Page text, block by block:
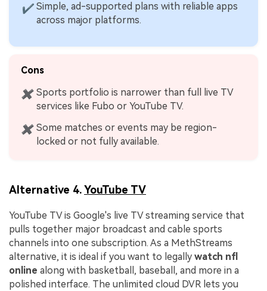
✔ Simple, ad-supported plans with reliable apps
across major platforms.
Cons
✖ Sports portfolio is narrower than full live TV
services like Fubo or YouTube TV.
✖ Some matches or events may be region-
locked or not fully available.
Alternative 4.YouTube TV
YouTube TV is Google's live TV streaming service that
pulls together major broadcast and cable sports
channels into one subscription. As a MethStreams
alternative, it is ideal if you want to legally watch nfl
online along with basketball, baseball, and more in a
polished interface. The unlimited cloud DVR lets you